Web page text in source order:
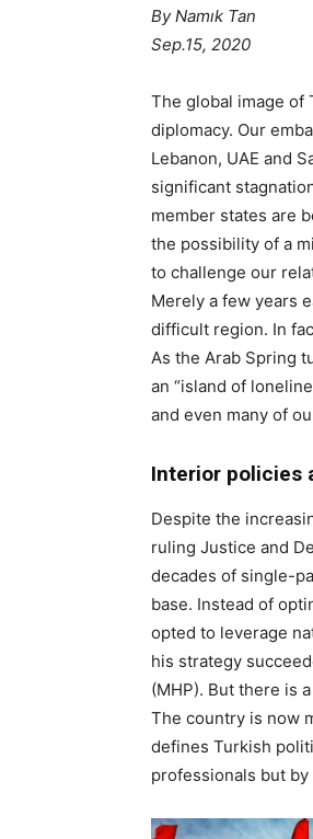
By Namık Tan
Sep.15, 2020
The global image of
diplomacy. Our
Lebanon, UAE and
significant
member states are
the possibility of a
to challenge our
Merely a few years
difficult region. In
As the Arab Spring
an “island of
and even many of
Interior policies
Despite the
ruling Justice and
decades of single-
base. Instead of
opted to leverage
his strategy
(MHP). But there is
The country is now
defines Turkish
professionals but